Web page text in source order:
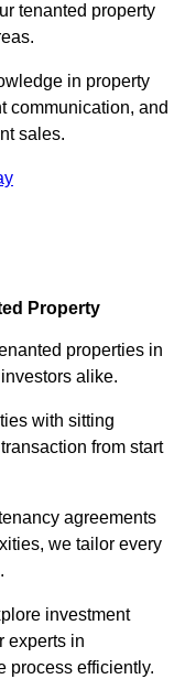
tenanted property
in property
communication, and
sales.
Property
properties in
alike.
with sitting
from start
agreements
we tailor every
investment
experts in
process efficiently.